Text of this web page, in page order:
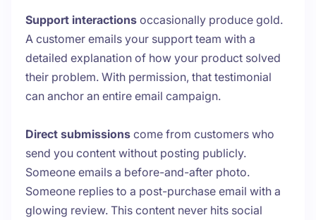
Support interactions occasionally produce gold.
A customer emails your support team with a
detailed explanation of how your product solved
their problem. With permission, that testimonial
can anchor an entire email campaign.
Direct submissions come from customers who
send you content without posting publicly.
Someone emails a before-and-after photo.
Someone replies to a post-purchase email with a
glowing review. This content never hits social